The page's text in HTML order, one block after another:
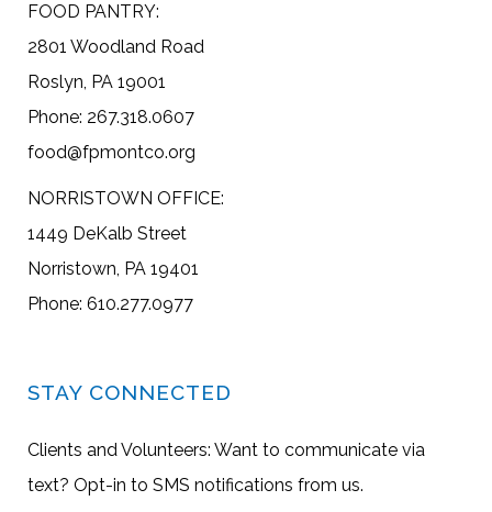
FOOD PANTRY:
2801 Woodland Road
Roslyn, PA 19001
Phone: 267.318.0607
food@fpmontco.org
NORRISTOWN OFFICE:
1449 DeKalb Street
Norristown, PA 19401
Phone: 610.277.0977
STAY CONNECTED
Clients and Volunteers: Want to communicate via
text? Opt-in to SMS notifications from us.